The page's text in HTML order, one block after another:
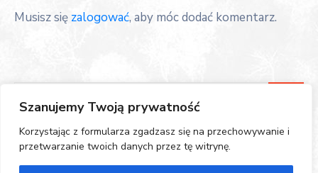
Szanujemy Twoją prywatność
Korzystając z formularza zgadzasz się na przechowywanie i
przetwarzanie twoich danych przez tę witrynę.
Musisz się zalogować, aby móc dodać komentarz.